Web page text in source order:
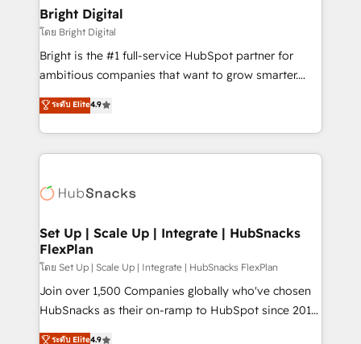
Partner 📆Founded in 1997
and chat agents, predictive automation, and smart
workflows • Salesforce + HubSpot integration •
RevOps and AI-driven sales enablement • Website
design and CMS development • ERP integration: SAP,
and CRM migration from any platform •
Client/member portals built on HubSpot • Custom
WooCommerce, BuilderTrend, and more Experience
the difference — reach out to see how AI + HubSpot
Bright Digital
โดย Bright Digital
Bright is the #1 full-service HubSpot partner for
ambitious companies that want to grow smarter.
From HubSpot onboarding, to training, from
developing a new website to lead generation and
digital marketing; we do it all (and with great
results)! In short, our services include: - HubSpot
HubSpot development: websites, custom modules,
marketing, advertising, campaigns, content and
design We connect people, data and technology to
improve customer experiences. With our bright
people, exciting ideas and can-do mentality, we
ensure revenue growth on a daily basis. So tell us
ระดับ Elite4.9
Set Up | Scale Up | Integrate | HubSnacks
FlexPlan
โดย Set Up | Scale Up | Integrate | HubSnacks FlexPlan
Join over 1,500 Companies globally who've chosen
HubSnacks as their on-ramp to HubSpot since 2014
Simple pay-as-you-go plans that accelerate value...
ระดับ Elite4.9